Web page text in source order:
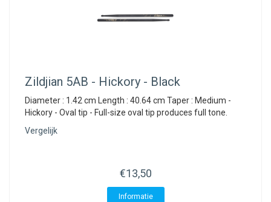
Zildjian 5AB - Hickory - Black
Diameter : 1.42 cm Length : 40.64 cm Taper : Medium -
Hickory - Oval tip - Full-size oval tip produces full tone.
Vergelijk
€13,50
Informatie